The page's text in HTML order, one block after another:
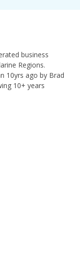
business
Regions.
10yrs ago by Brad
10+ years